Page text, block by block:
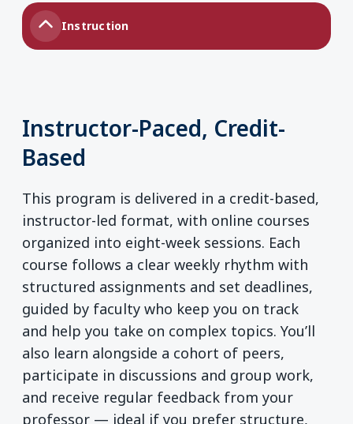
Instruction
Instructor-Paced, Credit-
Based
This program is delivered in a credit-based,
instructor-led format, with online courses
organized into eight-week sessions. Each
course follows a clear weekly rhythm with
structured assignments and set deadlines,
guided by faculty who keep you on track
and help you take on complex topics. You’ll
also learn alongside a cohort of peers,
participate in discussions and group work,
and receive regular feedback from your
professor — ideal if you prefer structure,